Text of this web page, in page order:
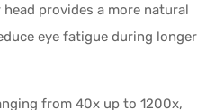
provides a more natural
eye fatigue during longer
from 40x up to 1200x,